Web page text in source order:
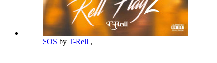
SOS by T-Rell ,